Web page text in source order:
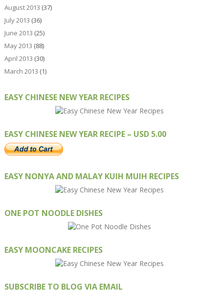
August 2013 (37)
July 2013 (36)
June 2013 (25)
May 2013 (88)
April 2013 (30)
March 2013 (1)
EASY CHINESE NEW YEAR RECIPES
EASY CHINESE NEW YEAR RECIPE – USD 5.00
EASY NONYA AND MALAY KUIH MUIH RECIPES
ONE POT NOODLE DISHES
EASY MOONCAKE RECIPES
SUBSCRIBE TO BLOG VIA EMAIL